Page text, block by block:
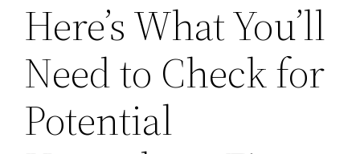
Here’s What You’ll
Need to Check for
Potential